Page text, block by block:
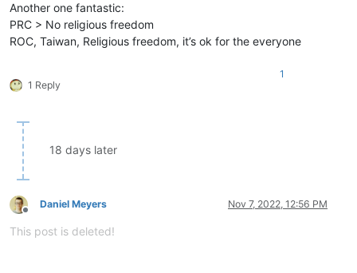
Another one fantastic:
PRC > No religious freedom
ROC, Taiwan, Religious freedom, it’s ok for the everyone
1 Reply
1
18 days later
Offline
Daniel Meyers Nov 7, 2022, 12:56 PM
This post is deleted!